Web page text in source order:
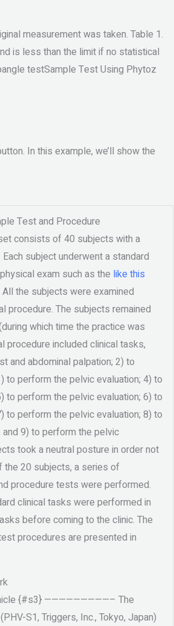
measurement was taken. Table 1.
is less than the limit if no statistical
testSample Test Using Phytoz
In this example, we’ll show the
Test and Procedure
of 40 subjects with a
subject underwent a standard
exam such as the like this
the subjects were examined
procedure. The subjects remained
which time the practice was
procedure included clinical tasks,
and abdominal palpation; 2) to
to perform the pelvic evaluation; 4) to
to perform the pelvic evaluation; 6) to
to perform the pelvic evaluation; 8) to
9) to perform the pelvic
took a neutral posture in order not
the 20 subjects, a series of
procedure tests were performed.
clinical tasks were performed in
before coming to the clinic. The
procedures are presented in
{#s3} —————————– The
S1, Triggers, Inc., Tokyo, Japan)